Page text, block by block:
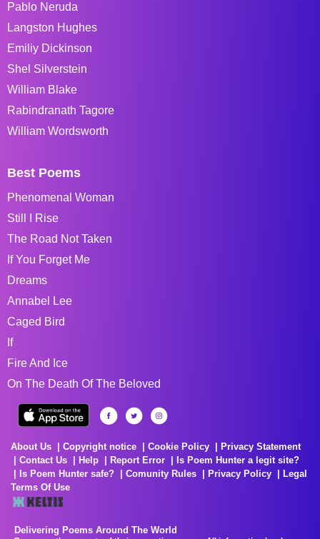
Pablo Neruda
Langston Hughes
Emiliy Dickinson
Shel Silverstein
William Blake
Rabindranath Tagore
William Wordsworth
Best Poems
Phenomenal Woman
Still I Rise
The Road Not Taken
If You Forget Me
Dreams
Annabel Lee
Caged Bird
If
Fire And Ice
On The Death Of The Beloved
About Us Copyright notice Cookie Policy
Privacy Statement
Contact Us
Help Report Error
Is Poem Hunter a legit site?
Is Poem Hunter safe?
Comunity Rules Privacy Policy
Legal
Terms Of Use
Delivering Poems Around The World